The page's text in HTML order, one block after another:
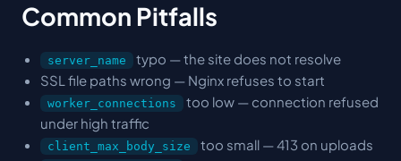
Common Pitfalls
server_name
typo — the site does not resolve
SSL file paths wrong — Nginx refuses to start
worker_connections
too low — connection refused
under high traffic
client_max_body_size too small — 413 on uploads